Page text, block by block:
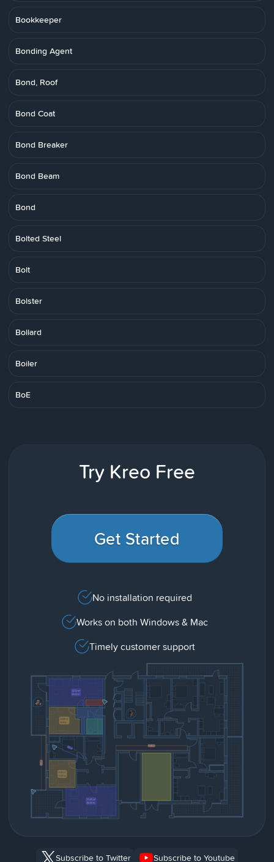
Bookkeeper
Bonding Agent
Bond, Roof
Bond Coat
Bond Breaker
Bond Beam
Bond
Bolted Steel
Bolt
Bolster
Bollard
Boiler
BoE
Try Kreo Free
Get Started
No installation required
Works on both Windows & Mac
Timely customer support
Subscribe to Twitter
Subscribe to Youtube